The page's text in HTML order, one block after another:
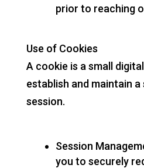
prior to reaching
Use of Cookies
A cookie is a small
establish and maintain
session.
Session
you to securely